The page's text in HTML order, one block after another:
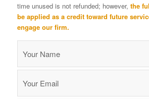
time unused is not refunded; however, the
be applied as a credit toward future
engage our firm.